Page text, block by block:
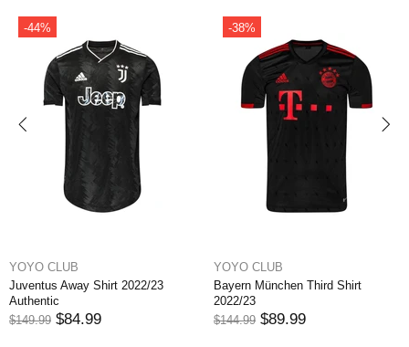
-49%
YOYO CLUB
Bayern München Away Shirt
2022/23
$144.99 $74.99
-14%
YOYO CLUB
Paris Saint Germain Home Shirt
Qatar Airways 2022/23 Vapor
$149.99 $129.99